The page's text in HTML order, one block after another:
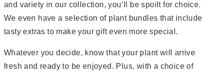
and variety in our collection, you’ll be spoilt for choice.
We even have a selection of plant bundles that include
tasty extras to make your gift even more special.
Whatever you decide, know that your plant will arrive
fresh and ready to be enjoyed. Plus, with a choice of